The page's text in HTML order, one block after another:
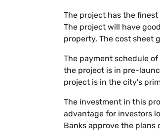
The project has the
The project will have
property. The cost sheet
The payment schedule
the project is in pre-
project is in the city's
The investment in this
advantage for investors
Banks approve the plans